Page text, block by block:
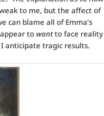
to me, but the affect of
can blame all of Emma’s
to wantto face reality
anticipate tragic results.